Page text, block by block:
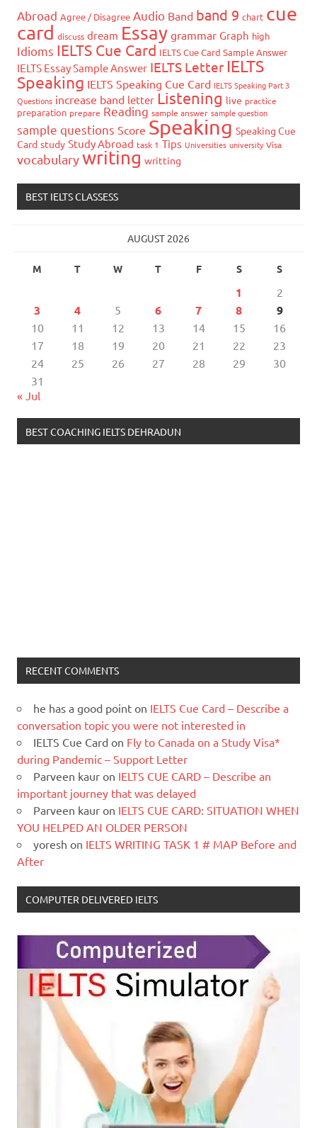
Abroad Agree / Disagree Audio Band band 9 chart cue
card discuss dream Essay grammar Graph high
Idioms IELTS Cue Card IELTS Cue Card Sample Answer
IELTS Essay Sample Answer IELTS Letter IELTS
Speaking IELTS Speaking Cue Card IELTS Speaking Part 3
Questions increase band letter Listening live practice
preparation prepare Reading sample answer sample question
sample questions Score Speaking Speaking Cue
Card study Study Abroad task 1 Tips Universities university Visa
vocabularywriting writting
BEST IELTS CLASSESS
AUGUST 2026
M T W T F S S
1 2
3 4 5 6 7 8 9
10 11 12 13 14 15
16
17
18 19 20 21 22
23
24
25 26 27 28 29
30
31
« Jul
BEST COACHING IELTS DEHRADUN
RECENT COMMENTS
he has a good point on IELTS Cue Card – Describe a
conversation topic you were not interested in
IELTS Cue Card on Fly to Canada on a Study Visa*
during Pandemic – Support Letter
Parveen kaur on IELTS CUE CARD – Describe an
important journey that was delayed
Parveen kaur on IELTS CUE CARD: SITUATION WHEN
YOU HELPED AN OLDER PERSON
yoresh on IELTS WRITING TASK 1 # MAP Before and
After
COMPUTER DELIVERED IELTS